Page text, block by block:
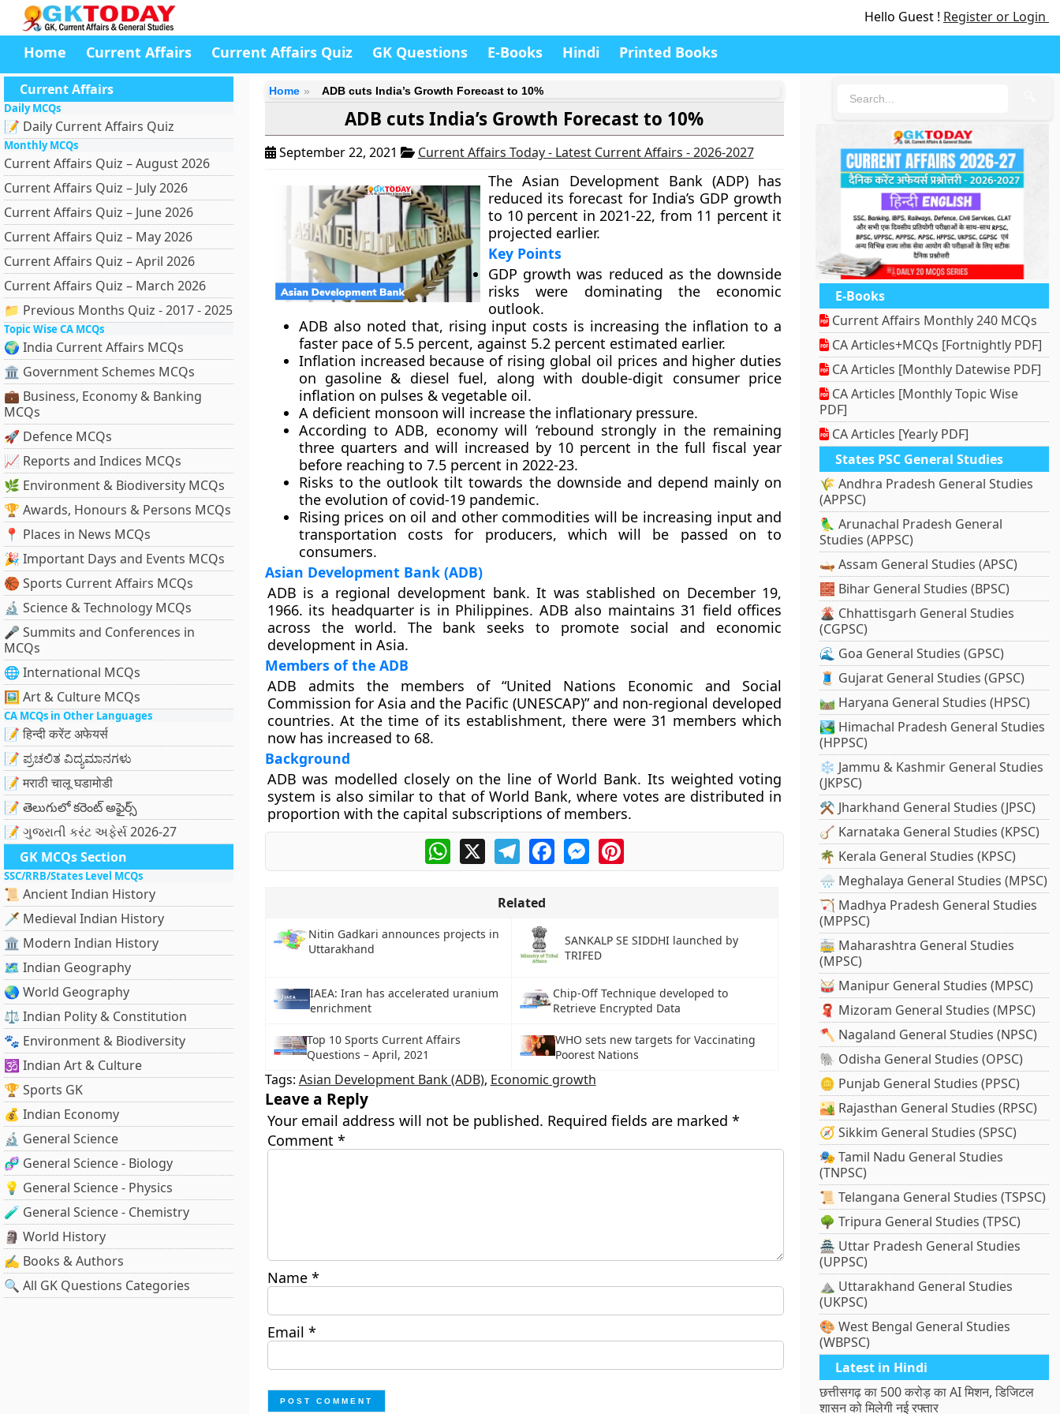
Hello Guest ! Register or Login
Home Current Affairs Current Affairs Quiz GK Questions E-Books Hindi Printed Books
Current Affairs
Daily MCQs
📝 Daily Current Affairs Quiz
Monthly MCQs
Current Affairs Quiz – August 2026
Current Affairs Quiz – July 2026
Current Affairs Quiz – June 2026
Current Affairs Quiz – May 2026
Current Affairs Quiz – April 2026
Current Affairs Quiz – March 2026
📁 Previous Months Quiz - 2017 - 2025
Topic Wise CA MCQs
🌍 India Current Affairs MCQs
🏛 Government Schemes MCQs
💼 Business, Economy & Banking
MCQs
🚀 Defence MCQs
📈 Reports and Indices MCQs
🌿 Environment & Biodiversity MCQs
🏆 Awards, Honours & Persons MCQs
📍 Places in News MCQs
🎉 Important Days and Events MCQs
🏀 Sports Current Affairs MCQs
🔬 Science & Technology MCQs
🎤 Summits and Conferences in
MCQs
🌐 International MCQs
🖼 Art & Culture MCQs
CA MCQs in Other Languages
📝 हिन्दी करेंट अफेयर्स
📝 ಪ್ರಚಲಿತ ವಿದ್ಯಮಾನಗಳು
📝 मराठी चालू घडामोडी
📝 తెలుగులో కరెంట్ అఫైర్స్
📝 ગુજરાતી કરંટ અફેર્સ 2026-27
GK MCQs Section
SSC/RRB/States Level MCQs
📜 Ancient Indian History
🗡️ Medieval Indian History
🏛️ Modern Indian History
🗺️ Indian Geography
🌏 World Geography
⚖️ Indian Polity & Constitution
🐾 Environment & Biodiversity
🕉️ Indian Art & Culture
🏆 Sports GK
💰 Indian Economy
🔬 General Science
🧬 General Science - Biology
💡 General Science - Physics
🧪 General Science - Chemistry
🗿 World History
✍️ Books & Authors
🔍 All GK Questions Categories
Home ADB cuts India’s Growth Forecast to 10%
ADB cuts India’s Growth Forecast to 10%
September 22, 2021 Current Affairs Today - Latest Current Affairs - 2026-2027
The Asian Development Bank (ADP) has
reduced its forecast for India’s GDP growth
to 10 percent in 2021-22, from 11 percent it
projected earlier.
Key Points
GDP growth was reduced as the downside
risks were dominating the economic
outlook.
ADB also noted that, rising input costs is increasing the inflation to a
faster pace of 5.5 percent, against 5.2 percent estimated earlier.
Inflation increased because of rising global oil prices and higher duties
on gasoline & diesel fuel, along with double-digit consumer price
inflation on pulses & vegetable oil.
A deficient monsoon will increase the inflationary pressure.
According to ADB, economy will ‘rebound strongly in the remaining
three quarters and will increased by 10 percent in the full fiscal year
before reaching to 7.5 percent in 2022-23.
Risks to the outlook tilt towards the downside and depend mainly on
the evolution of covid-19 pandemic.
Rising prices on oil and other commodities will be increasing input and
transportation costs for producers, which will be passed on to
consumers.
Asian Development Bank (ADB)
ADB is a regional development bank. It was stablished on December 19,
1966. its headquarter is in Philippines. ADB also maintains 31 field offices
across the world. The bank seeks to promote social and economic
development in Asia.
Members of the ADB
ADB admits the members of “United Nations Economic and Social
Commission for Asia and the Pacific (UNESCAP)” and non-regional developed
countries. At the time of its establishment, there were 31 members which
now has increased to 68.
Background
ADB was modelled closely on the line of World Bank. Its weighted voting
system is also similar to that of World Bank, where votes are distributed in
proportion with the capital subscriptions of members.
WhatsApp
X TelegramFacebookMessengerPinterest
Related
Nitin Gadkari announces projects in
Uttarakhand
SANKALP SE SIDDHI launched by
TRIFED
IAEA: Iran has accelerated uranium
enrichment
Chip-Off Technique developed to
Retrieve Encrypted Data
Top 10 Sports Current Affairs
Questions – April, 2021
WHO sets new targets for Vaccinating
Poorest Nations
Tags: Asian Development Bank (ADB), Economic growth
Leave a Reply
Your email address will not be published. Required fields are marked *
Comment *
Name *
Email *
E-Books
Current Affairs Monthly 240 MCQs
CA Articles+MCQs [Fortnightly PDF]
CA Articles [Monthly Datewise PDF]
CA Articles [Monthly Topic Wise
PDF]
CA Articles [Yearly PDF]
States PSC General Studies
🌾 Andhra Pradesh General Studies
(APPSC)
🦜 Arunachal Pradesh General
Studies (APPSC)
🛶 Assam General Studies (APSC)
🧱 Bihar General Studies (BPSC)
🌋 Chhattisgarh General Studies
(CGPSC)
🌊 Goa General Studies (GPSC)
🧵 Gujarat General Studies (GPSC)
🛤️ Haryana General Studies (HPSC)
🏞️ Himachal Pradesh General Studies
(HPPSC)
❄️ Jammu & Kashmir General Studies
(JKPSC)
⚒️ Jharkhand General Studies (JPSC)
🪕 Karnataka General Studies (KPSC)
🌴 Kerala General Studies (KPSC)
🌧️ Meghalaya General Studies (MPSC)
🏹 Madhya Pradesh General Studies
(MPPSC)
🚋 Maharashtra General Studies
(MPSC)
🥁 Manipur General Studies (MPSC)
🧣 Mizoram General Studies (MPSC)
🪓 Nagaland General Studies (NPSC)
🐘 Odisha General Studies (OPSC)
🪙 Punjab General Studies (PPSC)
🏜️ Rajasthan General Studies (RPSC)
🧭 Sikkim General Studies (SPSC)
🎭 Tamil Nadu General Studies
(TNPSC)
📜 Telangana General Studies (TSPSC)
🌳 Tripura General Studies (TPSC)
🏯 Uttar Pradesh General Studies
(UPPSC)
⛰️ Uttarakhand General Studies
(UKPSC)
🎨 West Bengal General Studies
(WBPSC)
Latest in Hindi
छत्तीसगढ़ का 500 करोड़ का AI मिशन, डिजिटल
शासन को मिलेगी नई रफ्तार